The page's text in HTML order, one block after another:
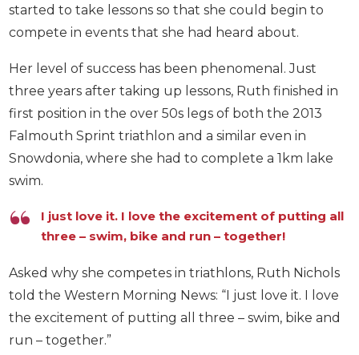
started to take lessons so that she could begin to
compete in events that she had heard about.
Her level of success has been phenomenal. Just
three years after taking up lessons, Ruth finished in
first position in the over 50s legs of both the 2013
Falmouth Sprint triathlon and a similar even in
Snowdonia, where she had to complete a 1km lake
swim.
I just love it. I love the excitement of putting all
three – swim, bike and run – together!
Asked why she competes in triathlons, Ruth Nichols
told the Western Morning News: “I just love it. I love
the excitement of putting all three – swim, bike and
run – together.”